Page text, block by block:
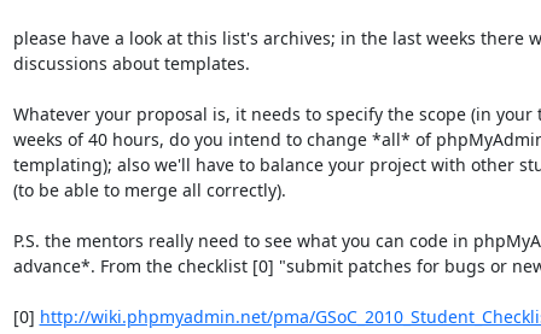
please have a look at this list's archives; in the last weeks there
discussions about templates.
Whatever your proposal is, it needs to specify the scope (in
weeks of 40 hours, do you intend to change *all* of
templating); also we'll have to balance your project with other
(to be able to merge all correctly).
P.S. the mentors really need to see what you can code in
advance*. From the checklist [0] "submit patches for bugs or
[0] http://wiki.phpmyadmin.net/pma/